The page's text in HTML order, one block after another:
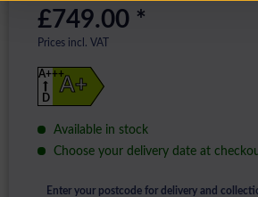
£749.00 *
Prices incl. VAT
A+
A+++
D
Available in stock
Choose your delivery date at
Enter your postcode for delivery and